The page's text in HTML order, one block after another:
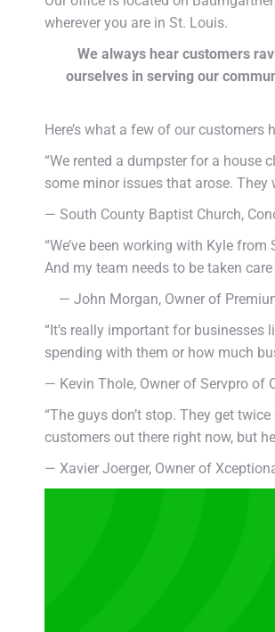
wherever you are in St. Louis.
We always hear customers
ourselves in serving our
Here’s what a few of our customers
“We rented a dumpster for a house
some minor issues that arose. They
— South County Baptist Church,
“We’ve been working with Kyle
And my team needs to be taken
— John Morgan, Owner of
“It’s really important for businesses
spending with them or how much
— Kevin Thole, Owner of Servpro of
“The guys don’t stop. They get
customers out there right now, but
— Xavier Joerger, Owner of